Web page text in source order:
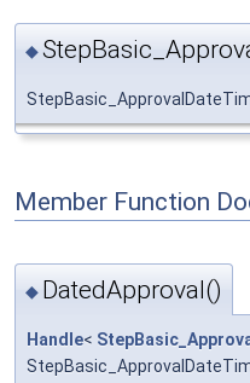
◆
Member Function
◆ DatedApproval()
Handle<